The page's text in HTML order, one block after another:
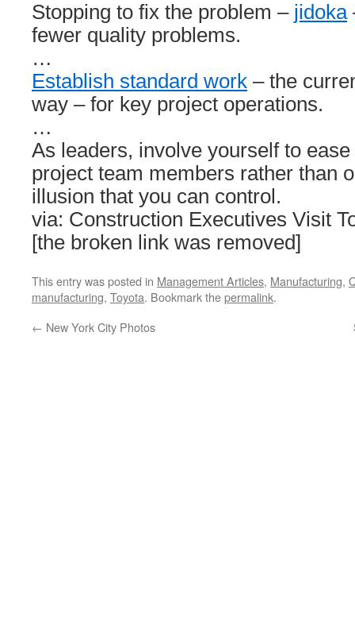
Stopping to fix the problem – jidoka
fewer quality problems.
…
Establish standard work – the
way – for key project operations.
…
As leaders, involve yourself to
project team members rather than
illusion that you can control.
via: Construction Executives Visit
[the broken link was removed]
This entry was posted in Management Articles, Manufacturing,
manufacturing, Toyota. Bookmark thepermalink.
← New York City Photos